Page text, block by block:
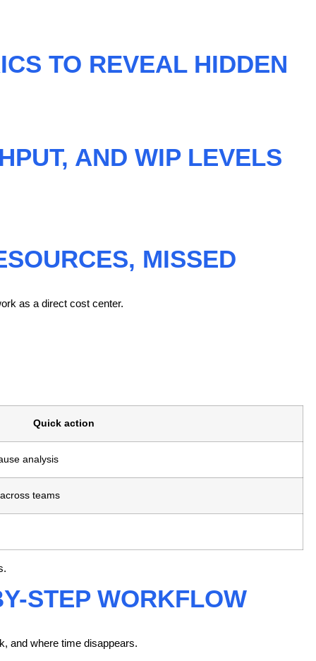
TO REVEAL HIDDEN
AND WIP LEVELS
MISSED
as a direct cost center.
Quick action
analysis
teams
STEP WORKFLOW
and where time disappears.